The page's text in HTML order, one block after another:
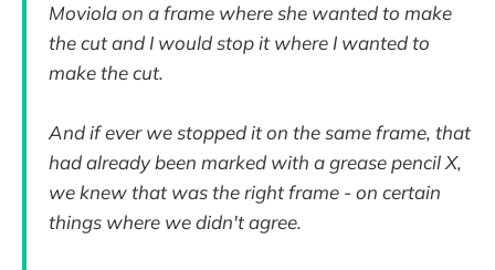
Moviola on a frame where she wanted to make
the cut and I would stop it where I wanted to
make the cut.
And if ever we stopped it on the same frame, that
had already been marked with a grease pencil X,
we knew that was the right frame - on certain
things where we didn't agree.